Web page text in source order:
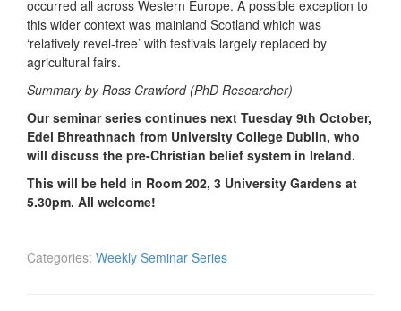
occurred all across Western Europe. A possible exception to
this wider context was mainland Scotland which was
‘relatively revel-free’ with festivals largely replaced by
agricultural fairs.
Summary by Ross Crawford (PhD Researcher)
Our seminar series continues next Tuesday 9th October,
Edel Bhreathnach from University College Dublin, who
will discuss the pre-Christian belief system in Ireland.
This will be held in Room 202, 3 University Gardens at
5.30pm. All welcome!
Categories: Weekly Seminar Series